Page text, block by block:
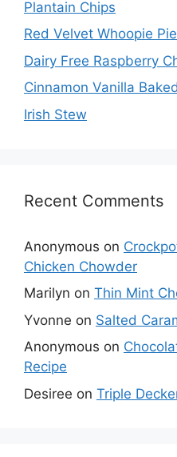
Plantain Chips
Red Velvet Whoopie
Dairy Free Raspberry
Cinnamon Vanilla
Irish Stew
Recent Comments
Anonymous on
Chicken Chowder
Marilyn on Thin Mint
Yvonne on Salted
Anonymous on
Recipe
Desiree on Triple